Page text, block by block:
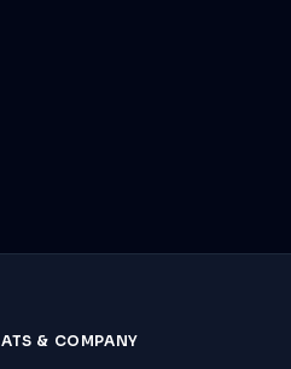
ATS & COMPANY